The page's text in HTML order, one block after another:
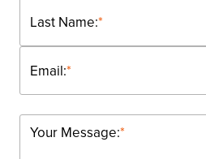
*
Last Name:
*
Email:
*
Your Message: